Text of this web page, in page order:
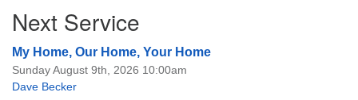
Next Service
My Home, Our Home, Your Home
Sunday August 9th, 2026 10:00am
Dave Becker